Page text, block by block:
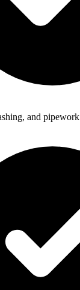
and pipework